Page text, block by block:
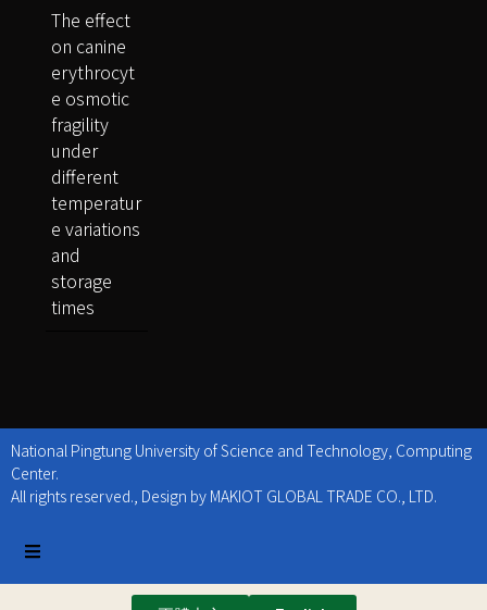
The effect
on canine
erythrocyt
e osmotic
fragility
under
different
temperatur
e variations
and
storage
times
National Pingtung University of Science and Technology, Computing
Center.
All rights reserved., Design by MAKIOT GLOBAL TRADE CO., LTD.